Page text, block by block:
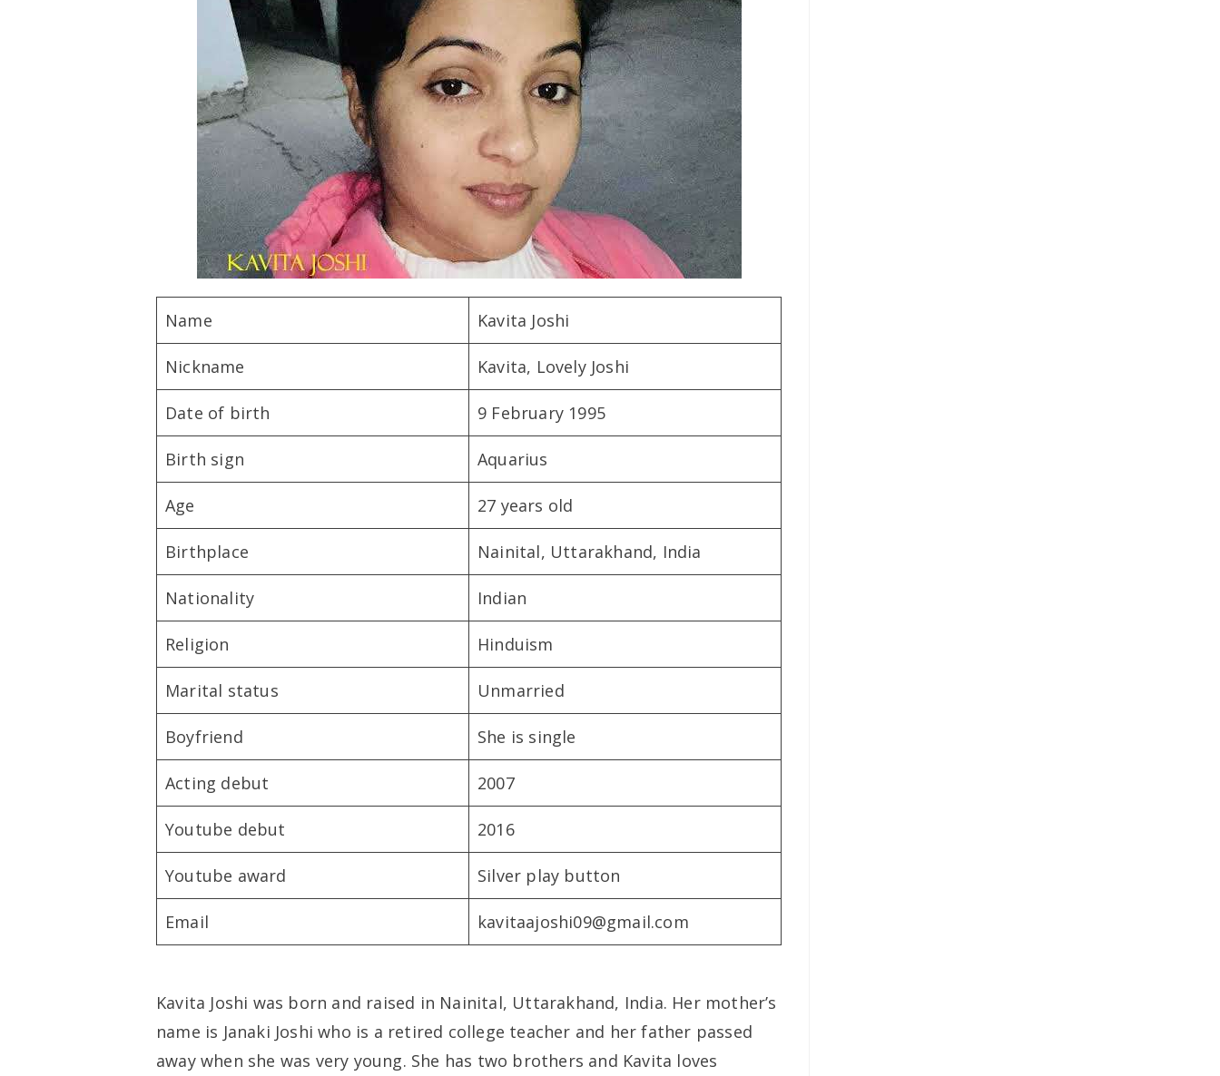
Name Kavita Joshi
Nickname Kavita, Lovely Joshi
Date of birth 9 February 1995
Birth sign Aquarius
Age 27 years old
Birthplace Nainital, Uttarakhand, India
Nationality Indian
Religion Hinduism
Marital status Unmarried
Boyfriend She is single
Acting debut 2007
Youtube debut 2016
Youtube award Silver play button
Email kavitaajoshi09@gmail.com
Kavita Joshi was born and raised in Nainital, Uttarakhand, India. Her mother’s
name is Janaki Joshi who is a retired college teacher and her father passed
away when she was very young. She has two brothers and Kavita loves